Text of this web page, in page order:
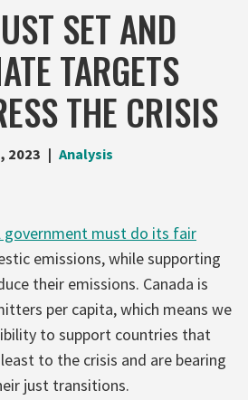
SET AND
TARGETS
THE CRISIS
2023 Analysis
government must do its fair
emissions, while supporting
their emissions. Canada is
per capita, which means we
to support countries that
to the crisis and are bearing
just transitions.